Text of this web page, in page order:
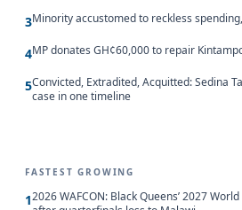
3Minority accustomed to reckless
4MP donates GH¢60,000 to repair
5Convicted, Extradited, Acquitted: Sedina
case in one timeline
FASTEST GROWING
12026 WAFCON: Black Queens’ 2027